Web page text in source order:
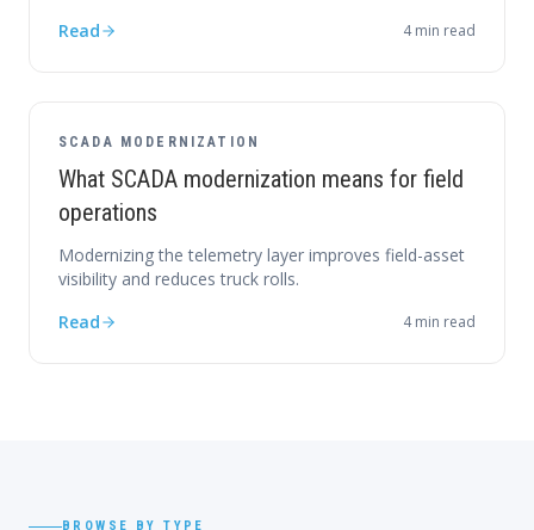
Read
4min read
SCADA MODERNIZATION
What SCADA modernization means for field
operations
Modernizing the telemetry layer improves field-asset
visibility and reduces truck rolls.
Read
4min read
BROWSE BY TYPE